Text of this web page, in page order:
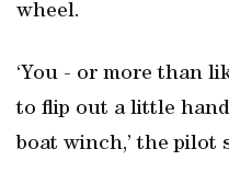
wheel.
‘You - or more than
to flip out a little
boat winch,’ the pilot